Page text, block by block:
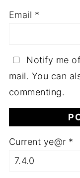
Email *
Notify me
mail. You can
commenting.
Current ye@r *